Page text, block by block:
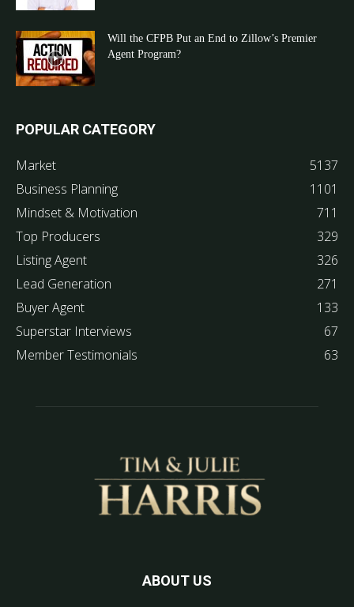
Will the CFPB Put an End to Zillow’s Premier
Agent Program?
POPULAR CATEGORY
Market
5137
Business Planning
1101
Mindset & Motivation
711
Top Producers
329
Listing Agent
326
Lead Generation
271
Buyer Agent
133
Superstar Interviews
67
Member Testimonials
63
ABOUT US